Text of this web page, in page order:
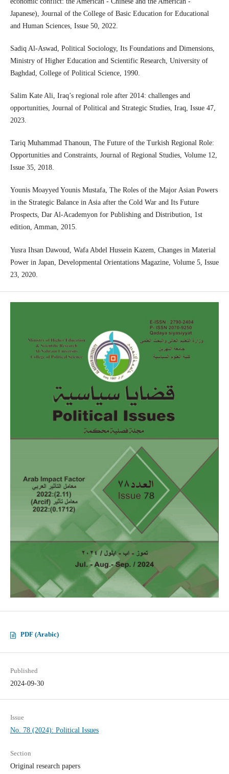
Japanese), Journal of the College of Basic Education for Educational
and Human Sciences, Issue 50, 2022.
Sadiq Al-Aswad, Political Sociology, Its Foundations and Dimensions,
Ministry of Higher Education and Scientific Research, University of
Baghdad, College of Political Science, 1990.
Salim Kate Ali, Iraq’s regional role after 2014: challenges and
opportunities, Journal of Political and Strategic Studies, Iraq, Issue 47,
2023.
Tariq Muhammad Thanoun, The Future of the Turkish Regional Role:
Opportunities and Constraints, Journal of Regional Studies, Volume 12,
Issue 35, 2018.
Younis Moayyed Younis Mustafa, The Roles of the Major Asian Powers
in the Strategic Balance in Asia after the Cold War and Its Future
Prospects, Dar Al-Academyon for Publishing and Distribution, 1st
edition, Amman, 2015.
Yusra Ihsan Dawoud, Wafa Abdel Hussein Kazem, Changes in Material
Power in Japan, Developmental Orientations Magazine, Volume 5, Issue
23, 2020.
PDF (Arabic)
Published
2024-09-30
Issue
No. 78 (2024): Political Issues
Section
Original research papers